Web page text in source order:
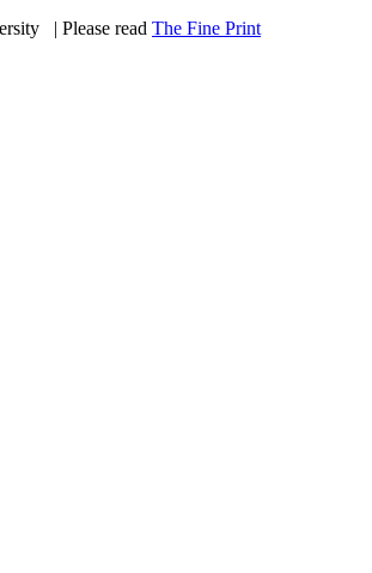
| Please read The Fine Print